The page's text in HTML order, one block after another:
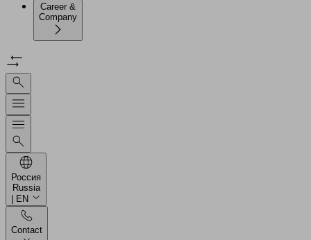
Career &
Company
Россия
Russia
| EN
Contact